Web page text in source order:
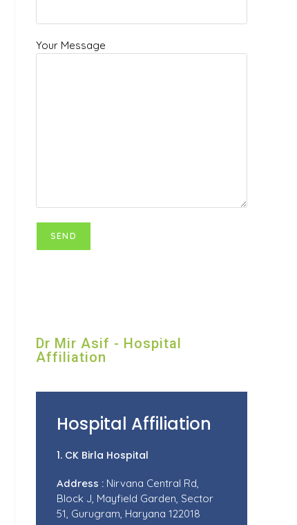
Your Message
Dr Mir Asif - Hospital
Affiliation
Hospital Affiliation
1. CK Birla Hospital
Address : Nirvana Central Rd,
Block J, Mayfield Garden, Sector
51, Gurugram, Haryana 122018